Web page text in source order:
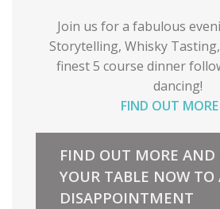
Join us for a fabulous
Storytelling, Whisky
finest 5 course dinner
dancing!
FIND OUT
FIND OUT MORE AND
YOUR TABLE NOW TO
DISAPPOINTMENT